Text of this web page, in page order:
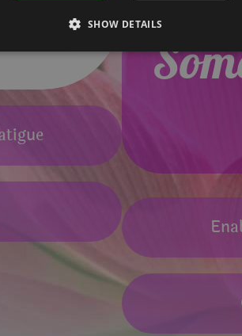
SHOW DETAILS